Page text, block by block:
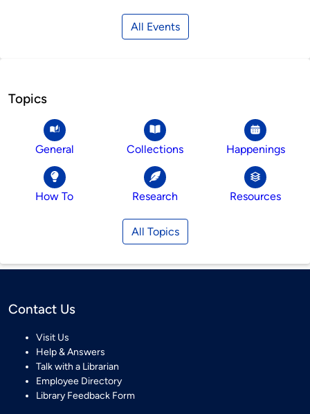
All Events
Topics
General Collections Happenings
How To Research Resources
All Topics
Contact Us
Visit Us
Help & Answers
Talk with a Librarian
Employee Directory
Library Feedback Form